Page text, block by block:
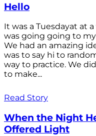
Hello
It was a Tuesdayat at
was going going to
We had an amazing
was to say hi to
way to practice. We
to make...
Read Story
When the Night
Offered Light